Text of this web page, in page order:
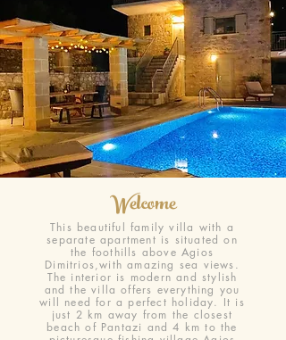
Welcome
This beautiful family villa with a
separate apartment is situated on
the foothills above Agios
Dimitrios,with amazing sea views.
The interior is modern and stylish
and the villa offers everything you
will need for a perfect holiday. It is
just 2 km away from the closest
beach of Pantazi and 4 km to the